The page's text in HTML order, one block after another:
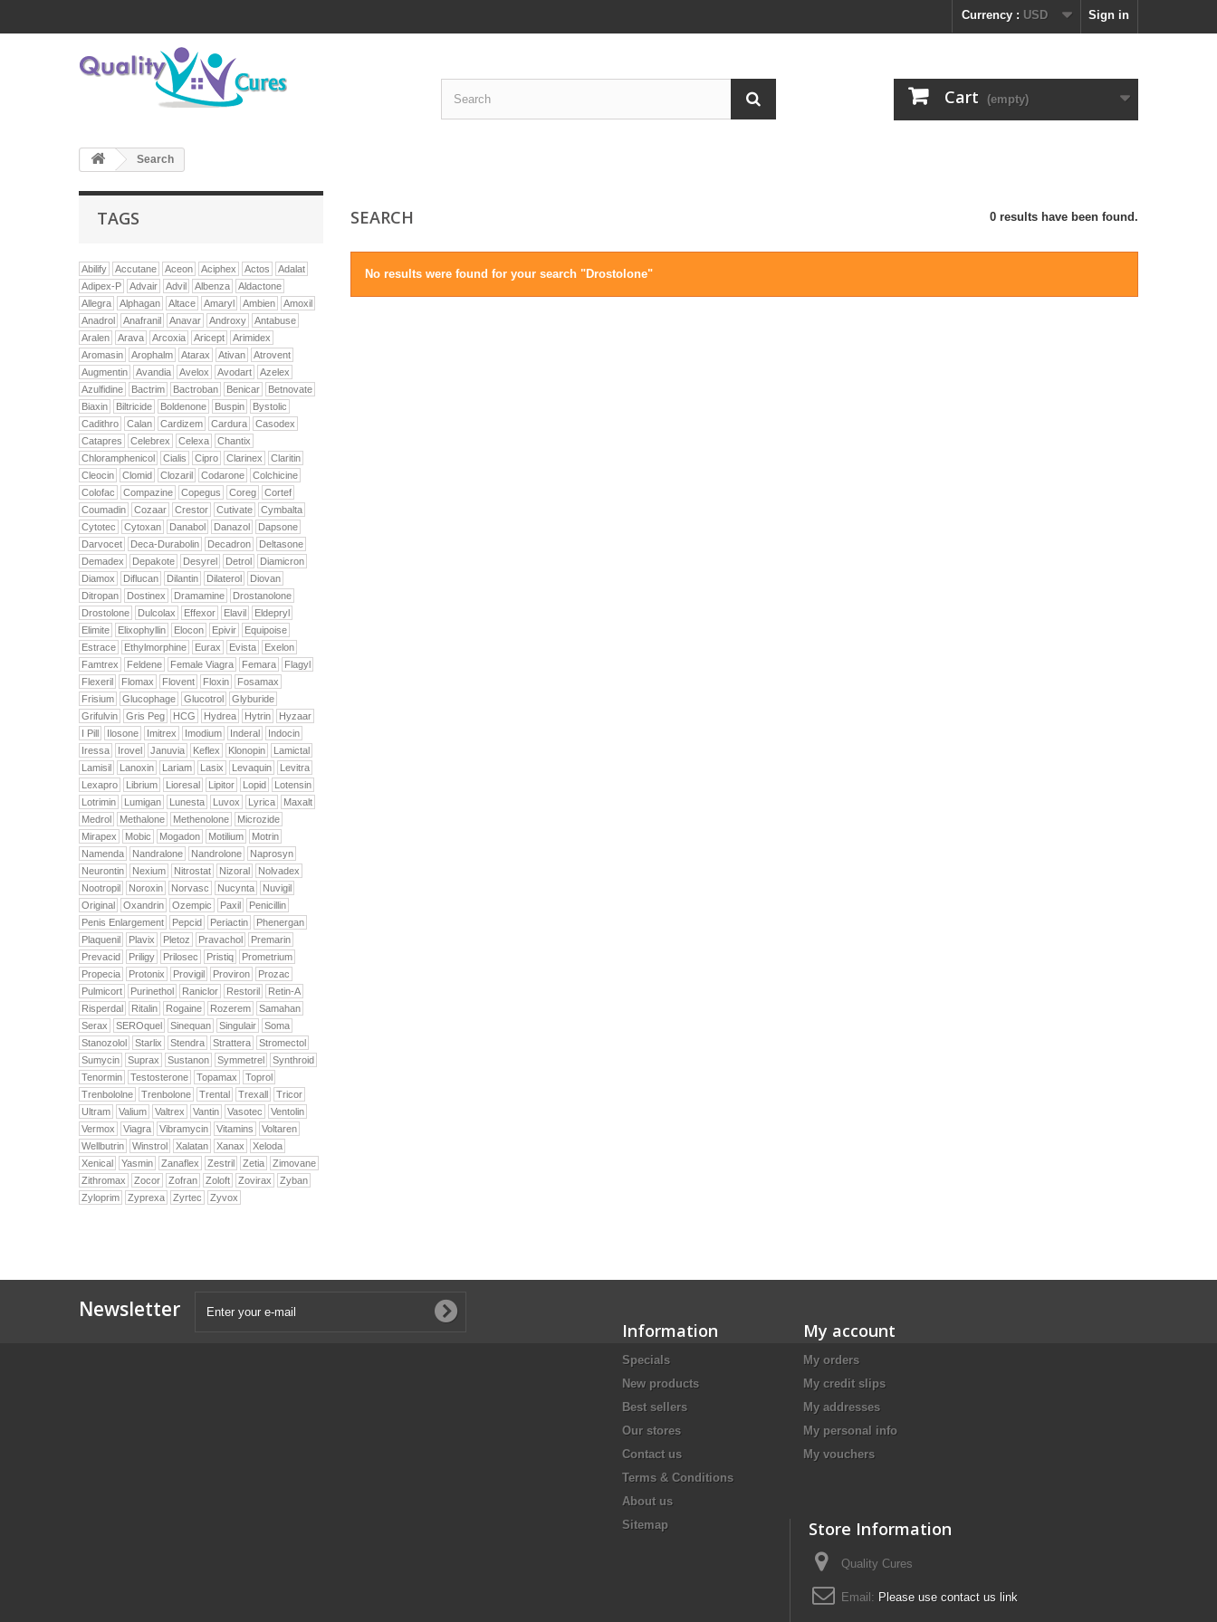
Sign in
Currency : USD
Cart (empty)
Search
TAGS
Abilify Accutane Aceon Aciphex Actos
Adalat
Adipex-P
Advair Advil Albenza
Aldactone
Allegra
Alphagan Altace Amaryl Ambien
Amoxil
Anadrol
Anafranil Anavar Androxy
Antabuse
Aralen
Arava Arcoxia Aricept
Arimidex
Aromasin
Arophalm Atarax Ativan
Atrovent
Augmentin
Avandia Avelox Avodart
Azelex
Azulfidine
Bactrim Bactroban Benicar
Betnovate
Biaxin
Biltricide Boldenone Buspin
Bystolic
Cadithro
Calan Cardizem Cardura
Casodex
Catapres
Celebrex Celexa
Chantix
Chloramphenicol
Cialis Cipro Clarinex
Claritin
Cleocin
Clomid Clozaril Codarone
Colchicine
Colofac
Compazine Copegus Coreg
Cortef
Coumadin
Cozaar Crestor Cutivate
Cymbalta
Cytotec
Cytoxan Danabol Danazol
Dapsone
Darvocet
Deca-Durabolin Decadron
Deltasone
Demadex
Depakote Desyrel Detrol
Diamicron
Diamox
Diflucan Dilantin Dilaterol
Diovan
Ditropan
Dostinex Dramamine
Drostanolone
Drostolone
Dulcolax Effexor Elavil
Eldepryl
Elimite
Elixophyllin Elocon Epivir
Equipoise
Estrace
Ethylmorphine Eurax Evista
Exelon
Famtrex
Feldene Female Viagra Femara
Flagyl
Flexeril
Flomax Flovent Floxin
Fosamax
Frisium
Glucophage Glucotrol
Glyburide
Grifulvin
Gris Peg HCG Hydrea Hytrin
Hyzaar
I Pill
Ilosone Imitrex Imodium Inderal
Indocin
Iressa
Irovel Januvia Keflex Klonopin
Lamictal
Lamisil
Lanoxin Lariam Lasix Levaquin
Levitra
Lexapro
Librium Lioresal Lipitor Lopid
Lotensin
Lotrimin
Lumigan Lunesta Luvox Lyrica
Maxalt
Medrol
Methalone Methenolone
Microzide
Mirapex
Mobic Mogadon Motilium
Motrin
Namenda
Nandralone Nandrolone
Naprosyn
Neurontin
Nexium Nitrostat Nizoral
Nolvadex
Nootropil
Noroxin Norvasc Nucynta
Nuvigil
Original
Oxandrin Ozempic Paxil
Penicillin
Penis Enlargement
Pepcid Periactin
Phenergan
Plaquenil
Plavix Pletoz Pravachol
Premarin
Prevacid
Priligy Prilosec Pristiq
Prometrium
Propecia
Protonix Provigil Proviron
Prozac
Pulmicort
Purinethol Raniclor Restoril
Retin-A
Risperdal
Ritalin Rogaine Rozerem
Samahan
Serax
SEROquel Sinequan Singulair
Soma
Stanozolol
Starlix Stendra Strattera
Stromectol
Sumycin
Suprax Sustanon Symmetrel
Synthroid
Tenormin
Testosterone Topamax
Toprol
Trenbololne
Trenbolone Trental Trexall
Tricor
Ultram
Valium Valtrex Vantin Vasotec
Ventolin
Vermox
Viagra Vibramycin Vitamins
Voltaren
Wellbutrin
Winstrol Xalatan Xanax
Xeloda
Xenical
Yasmin Zanaflex Zestril Zetia
Zimovane
Zithromax
Zocor Zofran Zoloft Zovirax
Zyban
Zyloprim
Zyprexa Zyrtec Zyvox
SEARCH 0 results have been found.
No results were found for your search "Drostolone"
Newsletter
Information
Specials
New products
Best sellers
Our stores
Contact us
Terms & Conditions
About us
Sitemap
My account
My orders
My credit slips
My addresses
My personal info
My vouchers
Store Information
Quality Cures
Email: Please use contact us link